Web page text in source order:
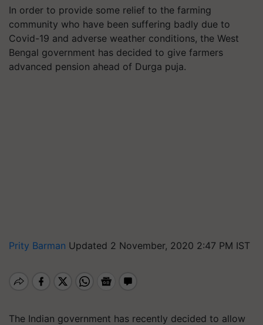
In order to provide some relief to the farming
community who have been suffering badly due to
Covid-19 and adverse weather conditions, the West
Bengal government has decided to give farmers
advanced pension ahead of Durga puja.
Prity Barman Updated 2 November, 2020 2:47 PM IST
The Indian government has recently decided to allow